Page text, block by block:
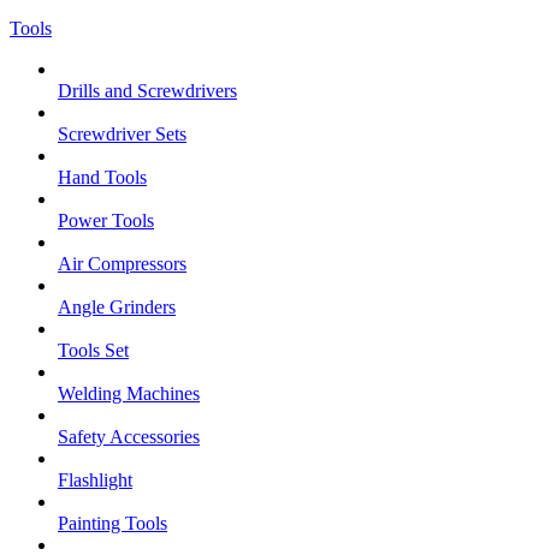
Tools
Drills and Screwdrivers
Screwdriver Sets
Hand Tools
Power Tools
Air Compressors
Angle Grinders
Tools Set
Welding Machines
Safety Accessories
Flashlight
Painting Tools